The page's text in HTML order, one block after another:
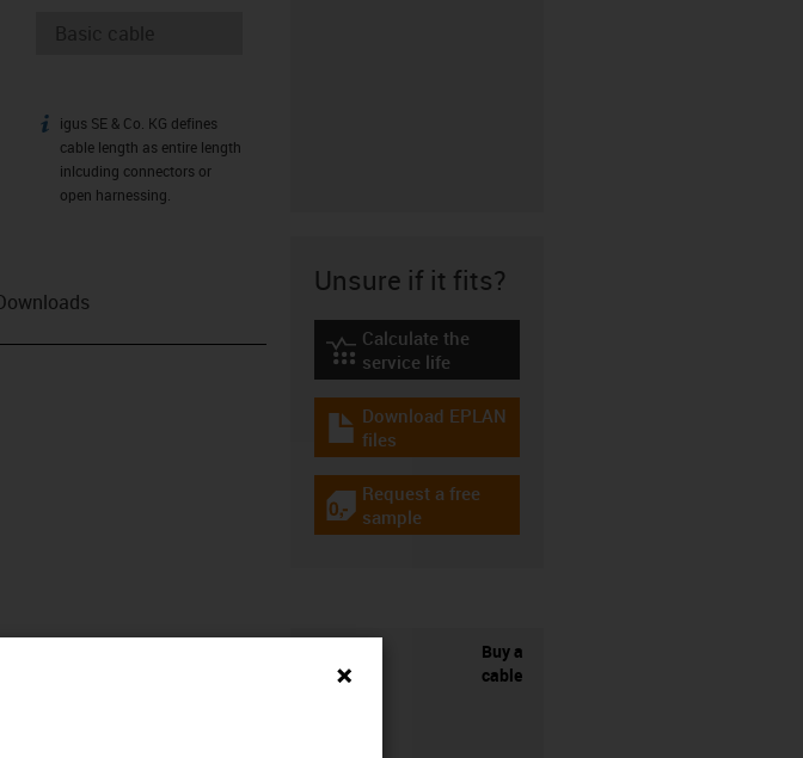
igus-icon-info
igus SE & Co. KG defines
cable length as entire length
inlcuding connectors or
open harnessing.
Unsure if it fits?
igus-icon-lebensdauerrechner
Calculate the
service life
igus-icon-download-plan
Download EPLAN
files
igus-icon-gratismuster
Request a free
sample
Buy a
cable